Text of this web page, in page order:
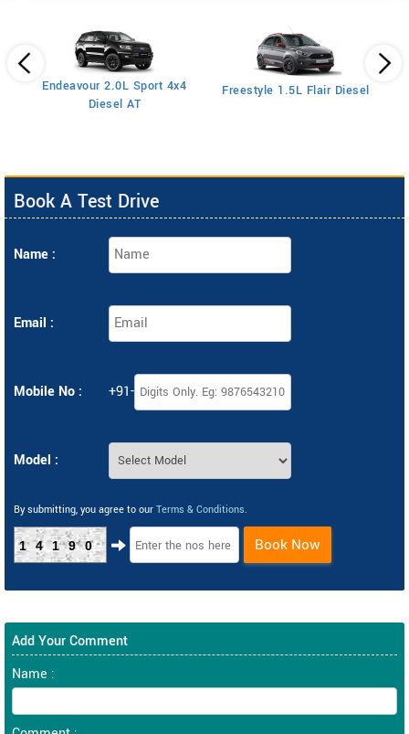
Endeavour 2.0L Sport 4x4
Diesel AT
Freestyle 1.5L Flair Diesel
Book A Test Drive
Name :
Email :
Mobile No : +91-
Model :
By submitting, you agree to our Terms & Conditions.
14190 Book Now
Add Your Comment
Name :